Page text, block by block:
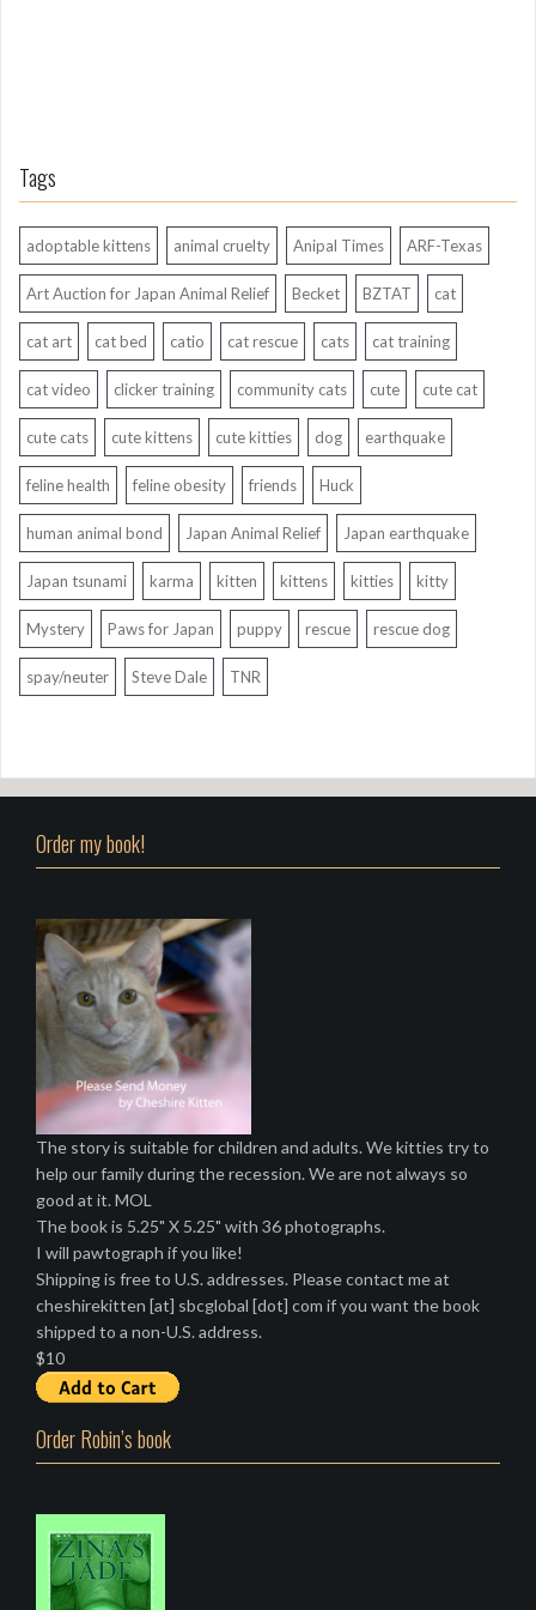
Tags
adoptable kittens animal cruelty Anipal Times ARF-Texas
Art Auction for Japan Animal Relief Becket BZTAT cat
cat art cat bed catio cat rescue cats cat training
cat video clicker training community cats cute cute cat
cute cats cute kittens cute kitties dog earthquake
feline health feline obesity friends Huck
human animal bond Japan Animal Relief Japan earthquake
Japan tsunami karma kitten kittens kitties kitty
Mystery Paws for Japan puppy rescue rescue dog
spay/neuter Steve Dale TNR
Order my book!
The story is suitable for children and adults. We kitties try to
help our family during the recession. We are not always so
good at it. MOL
The book is 5.25" X 5.25" with 36 photographs.
I will pawtograph if you like!
Shipping is free to U.S. addresses. Please contact me at
cheshirekitten [at] sbcglobal [dot] com if you want the book
shipped to a non-U.S. address.
$10
Order Robin’s book